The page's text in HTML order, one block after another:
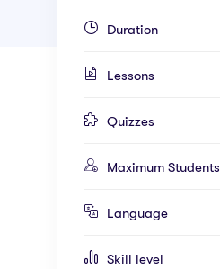
Duration
Lessons
Quizzes
Maximum Students
Language
Skill level